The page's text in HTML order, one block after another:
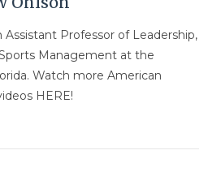
Assistant Professor of Leadership,
Management at the
Watch more American
HERE!